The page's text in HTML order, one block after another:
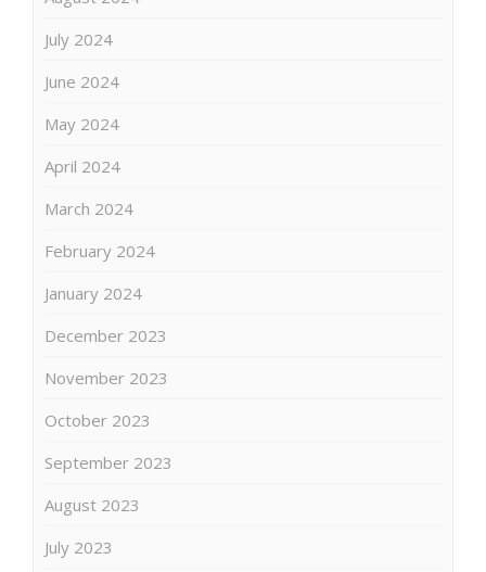
July 2024
June 2024
May 2024
April 2024
March 2024
February 2024
January 2024
December 2023
November 2023
October 2023
September 2023
August 2023
July 2023